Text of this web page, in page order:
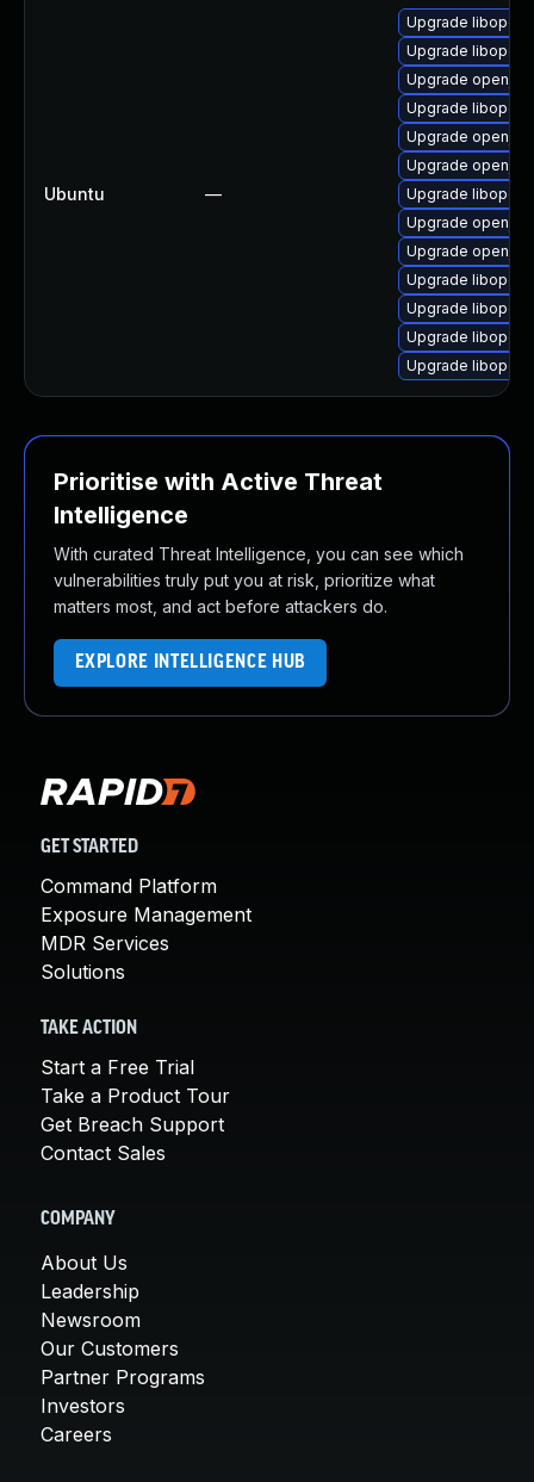
Ubuntu —
Upgrade
Upgrade
Upgrade
Upgrade
Upgrade
Upgrade
Upgrade
Upgrade
Upgrade
Upgrade
Upgrade
Upgrade
Upgrade
Prioritise with Active Threat
Intelligence
With curated Threat Intelligence, you can see which
vulnerabilities truly put you at risk, prioritize what
matters most, and act before attackers do.
EXPLORE INTELLIGENCE HUB
GET STARTED
Command Platform
Exposure Management
MDR Services
Solutions
TAKE ACTION
Start a Free Trial
Take a Product Tour
Get Breach Support
Contact Sales
COMPANY
About Us
Leadership
Newsroom
Our Customers
Partner Programs
Investors
Careers